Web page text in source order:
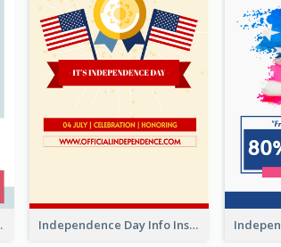
Story Independence Day Info Instagram Story